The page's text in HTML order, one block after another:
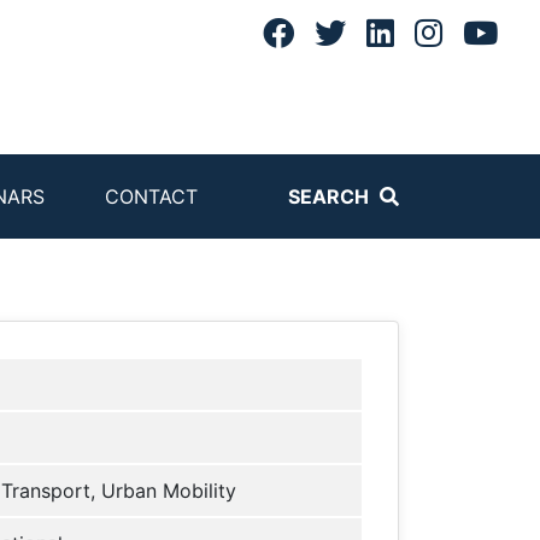
CONTACT SEARCH
Transport, Urban Mobility